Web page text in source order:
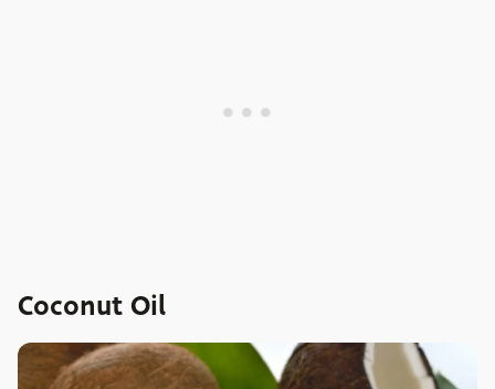
Coconut Oil